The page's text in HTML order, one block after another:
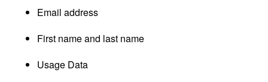
Email address
First name and last name
Usage Data